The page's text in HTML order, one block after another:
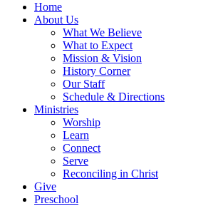
Home
About Us
What We Believe
What to Expect
Mission & Vision
History Corner
Our Staff
Schedule & Directions
Ministries
Worship
Learn
Connect
Serve
Reconciling in Christ
Give
Preschool